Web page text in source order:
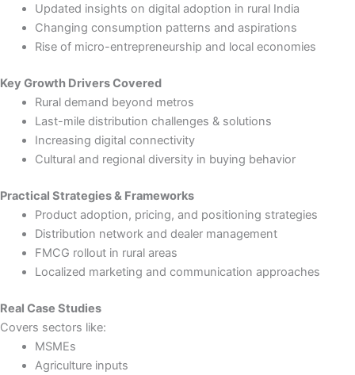
Updated insights on digital adoption in rural India
Changing consumption patterns and aspirations
Rise of micro-entrepreneurship and local economies
Key Growth Drivers Covered
Rural demand beyond metros
Last-mile distribution challenges & solutions
Increasing digital connectivity
Cultural and regional diversity in buying behavior
Practical Strategies & Frameworks
Product adoption, pricing, and positioning strategies
Distribution network and dealer management
FMCG rollout in rural areas
Localized marketing and communication approaches
Real Case Studies
Covers sectors like:
MSMEs
Agriculture inputs